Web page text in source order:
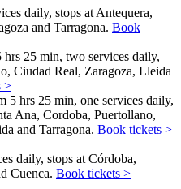
daily, stops at Antequera,
and Tarragona. Book
hrs 25 min, two services daily,
Ciudad Real, Zaragoza, Lleida
>
5 hrs 25 min, one services daily,
Ana, Cordoba, Puertollano,
and Tarragona. Book tickets >
daily, stops at Córdoba,
Cuenca. Book tickets >